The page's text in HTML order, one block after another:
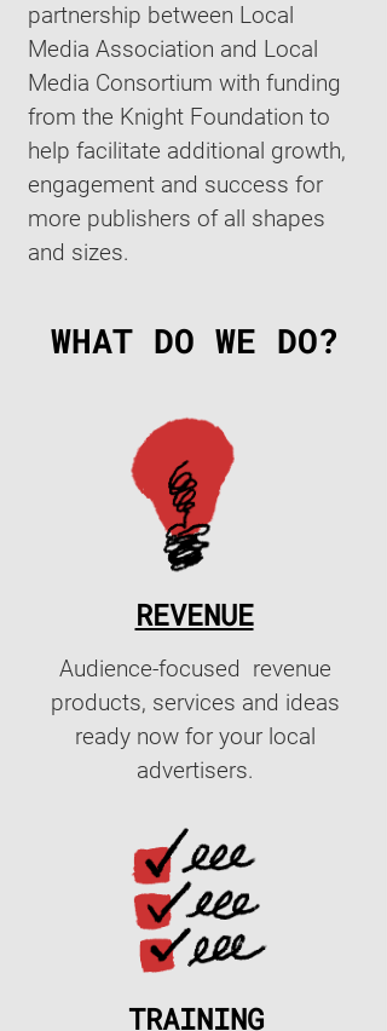
partnership between Local
Media Association and Local
Media Consortium with funding
from the Knight Foundation to
help facilitate additional growth,
engagement and success for
more publishers of all shapes
and sizes.
WHAT DO WE DO?
REVENUE
Audience-focused revenue
products, services and ideas
ready now for your local
advertisers.
TRAINING